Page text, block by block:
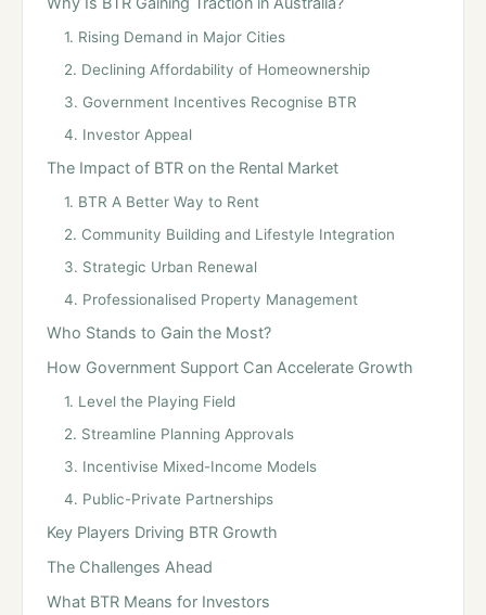
1. Rising Demand in Major Cities
2. Declining Affordability of Homeownership
3. Government Incentives Recognise BTR
4. Investor Appeal
The Impact of BTR on the Rental Market
1. BTR A Better Way to Rent
2. Community Building and Lifestyle Integration
3. Strategic Urban Renewal
4. Professionalised Property Management
Who Stands to Gain the Most?
How Government Support Can Accelerate Growth
1. Level the Playing Field
2. Streamline Planning Approvals
3. Incentivise Mixed-Income Models
4. Public-Private Partnerships
Key Players Driving BTR Growth
The Challenges Ahead
What BTR Means for Investors